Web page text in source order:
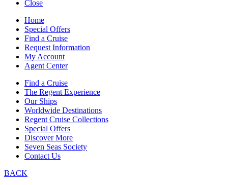
Close
Home
Special Offers
Find a Cruise
Request Information
My Account
Agent Center
Find a Cruise
The Regent Experience
Our Ships
Worldwide Destinations
Regent Cruise Collections
Special Offers
Discover More
Seven Seas Society
Contact Us
BACK